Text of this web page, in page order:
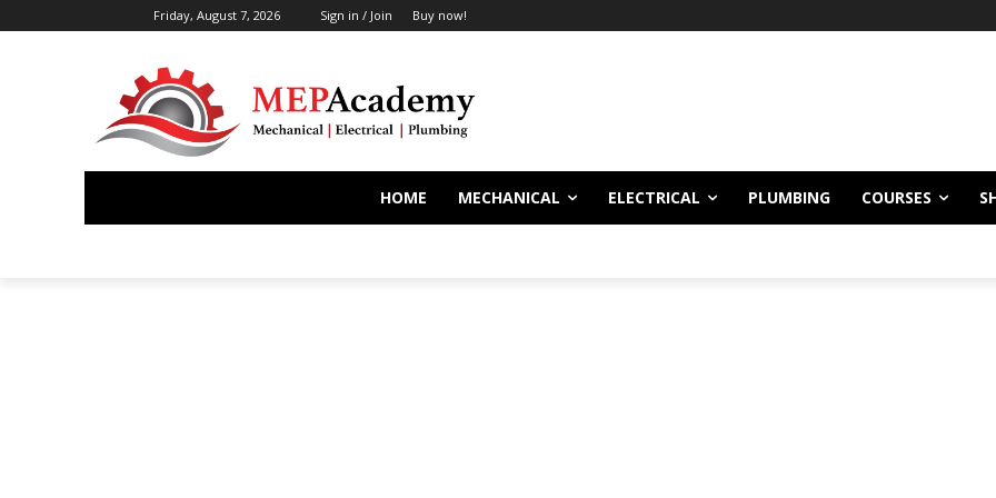
Friday, August 7, 2026 Sign in / Join Buy now!
HOME MECHANICAL ELECTRICAL PLUMBING COURSES